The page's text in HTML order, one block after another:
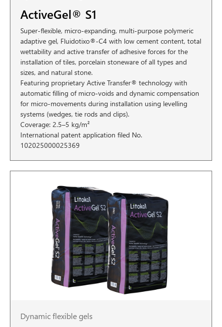
ActiveGel® S1
Super-flexible, micro-expanding, multi-purpose polymeric
adaptive gel, Fluidotixo®-C4 with low cement content, total
wettability and active transfer of adhesive forces for the
installation of tiles, porcelain stoneware of all types and
sizes, and natural stone.
Featuring proprietary Active Transfer® technology with
automatic filling of micro-voids and dynamic compensation
for micro-movements during installation using levelling
systems (wedges, tie rods and clips).
Coverage: 2.5–5 kg/m²
International patent application filed No.
102025000025369
Dynamic flexible gels